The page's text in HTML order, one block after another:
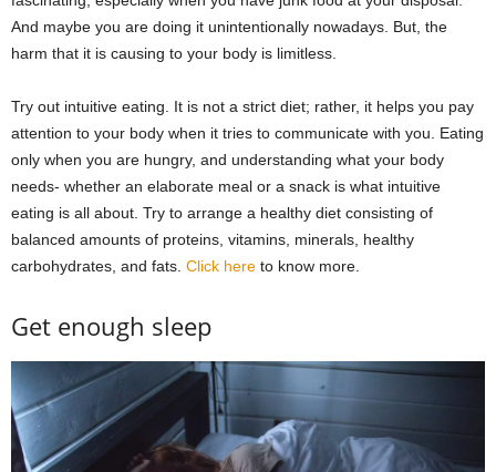
And maybe you are doing it unintentionally nowadays. But, the
harm that it is causing to your body is limitless.
Try out intuitive eating. It is not a strict diet; rather, it helps you pay
attention to your body when it tries to communicate with you. Eating
only when you are hungry, and understanding what your body
needs- whether an elaborate meal or a snack is what intuitive
eating is all about. Try to arrange a healthy diet consisting of
balanced amounts of proteins, vitamins, minerals, healthy
carbohydrates, and fats. Click here to know more.
Get enough sleep